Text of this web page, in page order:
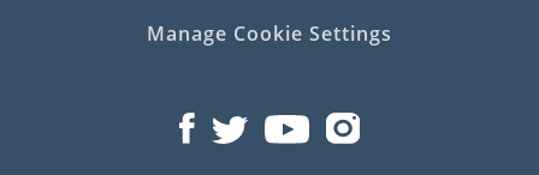
Manage Cookie Settings